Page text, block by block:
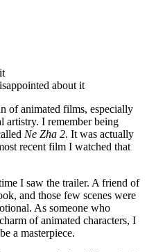
about it
of animated films, especially
artistry. I remember being
Ne Zha 2. It was actually
recent film I watched that
I saw the trailer. A friend of
and those few scenes were
As someone who
of animated characters, I
a masterpiece.